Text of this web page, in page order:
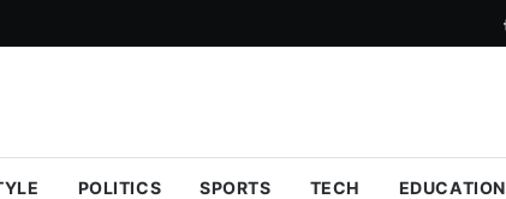
POLITICS SPORTS TECH EDUCATION